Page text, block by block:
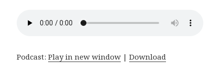
Podcast:Play in new window |Download